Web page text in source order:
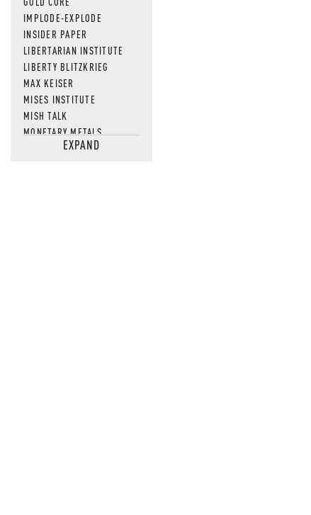
IMPLODE-EXPLODE
INSIDER PAPER
LIBERTARIAN INSTITUTE
LIBERTY BLITZKRIEG
MAX KEISER
MISES INSTITUTE
MISH TALK
MONETARY METALS
NEWSQUAWKEXPAND